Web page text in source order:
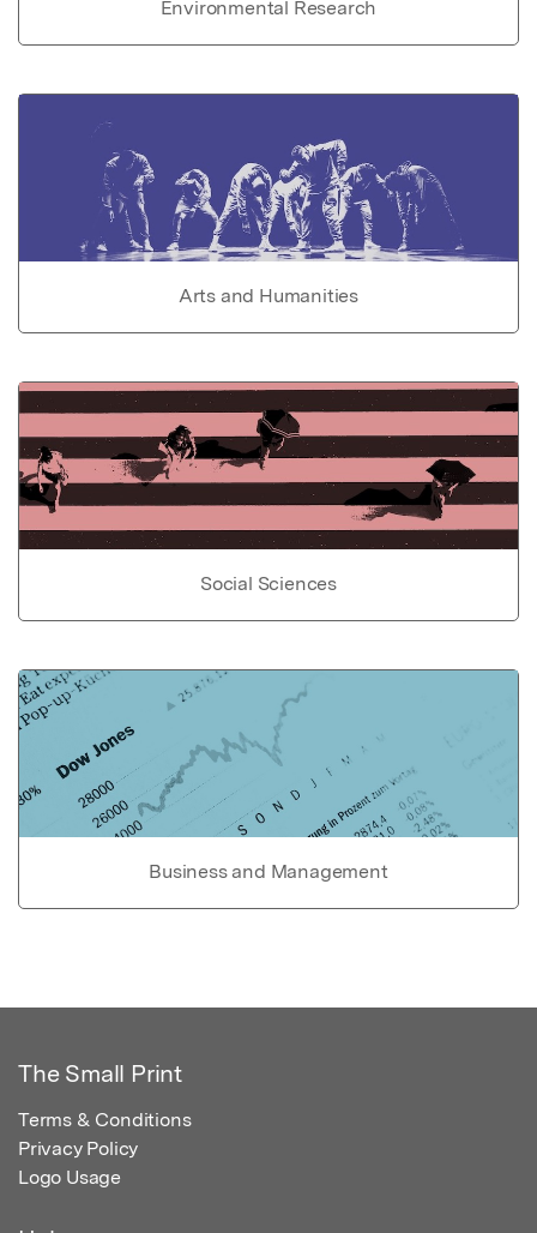
Environmental Research
Arts and Humanities
Social Sciences
Business and Management
The Small Print
Terms & Conditions
Privacy Policy
Logo Usage